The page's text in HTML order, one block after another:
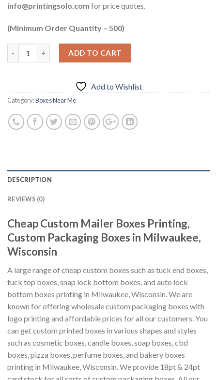
info@printingsolo.com for price quotes.
(Minimum Order Quantity – 500)
ADD TO CART
Add to Wishlist
Category:Boxes Near Me
DESCRIPTION
REVIEWS (0)
Cheap Custom Mailer Boxes Printing,
Custom Packaging Boxes in Milwaukee,
Wisconsin
A large range of cheap custom boxes such as tuck end boxes,
tuck top boxes, snap lock bottom boxes, and auto lock
bottom boxes printing in Milwaukee, Wisconsin. We are
known for offering wholesale custom packaging boxes with
logo printing and affordable prices for all our customers. You
can get custom printed boxes in various shapes and styles
such as cosmetic boxes, candle boxes, soap boxes, cbd
boxes, pizza boxes, perfume boxes, and bakery boxes
printing in Milwaukee, Wisconsin. We provide 18pt & 24pt